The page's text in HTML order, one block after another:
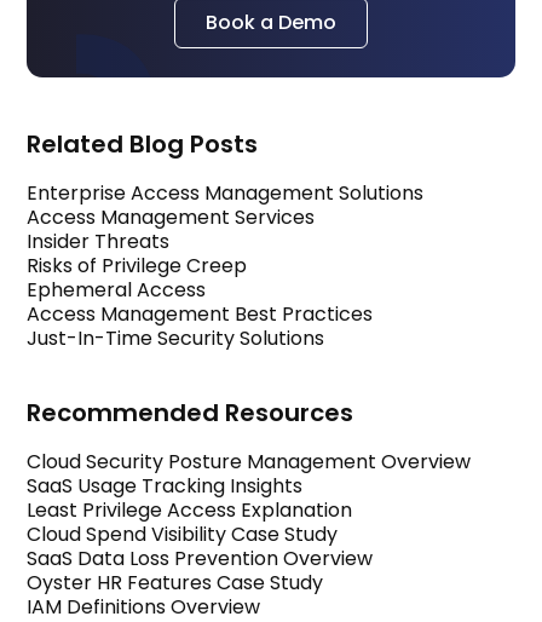
Book a Demo
Related Blog Posts
Enterprise Access Management Solutions
Access Management Services
Insider Threats
Risks of Privilege Creep
Ephemeral Access
Access Management Best Practices
Just-In-Time Security Solutions
Recommended Resources
Cloud Security Posture Management Overview
SaaS Usage Tracking Insights
Least Privilege Access Explanation
Cloud Spend Visibility Case Study
SaaS Data Loss Prevention Overview
Oyster HR Features Case Study
IAM Definitions Overview